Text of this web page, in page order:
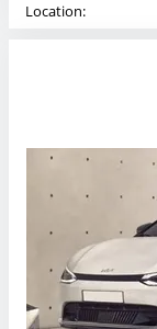
Location: